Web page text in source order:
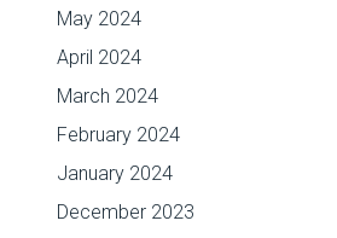
May 2024
April 2024
March 2024
February 2024
January 2024
December 2023